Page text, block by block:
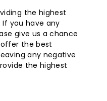
the highest
you have any
give us a chance
the best
any negative
the highest